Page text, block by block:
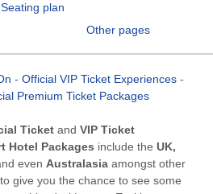
Seating plan
Other pages
- Official VIP Ticket Experiences-
Premium Ticket Packages
Ticketand VIP Ticket
Hotel Packages include the UK,
even Australasiaamongst other
give you the chance to see some